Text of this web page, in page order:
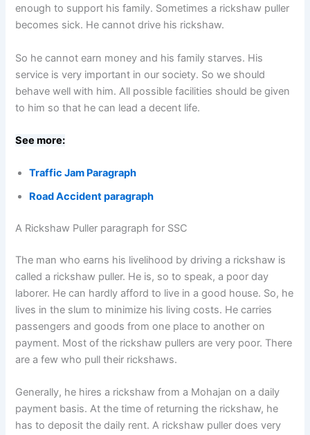
enough to support his family. Sometimes a rickshaw puller
becomes sick. He cannot drive his rickshaw.
So he cannot earn money and his family starves. His
service is very important in our society. So we should
behave well with him. All possible facilities should be given
to him so that he can lead a decent life.
See more:
Traffic Jam Paragraph
Road Accident paragraph
A Rickshaw Puller paragraph for SSC
The man who earns his livelihood by driving a rickshaw is
called a rickshaw puller. He is, so to speak, a poor day
laborer. He can hardly afford to live in a good house. So, he
lives in the slum to minimize his living costs. He carries
passengers and goods from one place to another on
payment. Most of the rickshaw pullers are very poor. There
are a few who pull their rickshaws.
Generally, he hires a rickshaw from a Mohajan on a daily
payment basis. At the time of returning the rickshaw, he
has to deposit the daily rent. A rickshaw puller does very